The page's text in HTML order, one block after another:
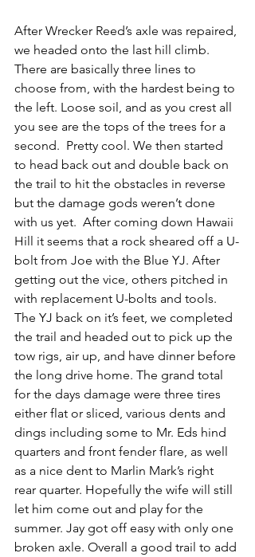
After Wrecker Reed’s axle was repaired,
we headed onto the last hill climb.
There are basically three lines to
choose from, with the hardest being to
the left. Loose soil, and as you crest all
you see are the tops of the trees for a
second.  Pretty cool. We then started
to head back out and double back on
the trail to hit the obstacles in reverse
but the damage gods weren’t done
with us yet.  After coming down Hawaii
Hill it seems that a rock sheared off a U-
bolt from Joe with the Blue YJ. After
getting out the vice, others pitched in
with replacement U-bolts and tools.
The YJ back on it’s feet, we completed
the trail and headed out to pick up the
tow rigs, air up, and have dinner before
the long drive home. The grand total
for the days damage were three tires
either flat or sliced, various dents and
dings including some to Mr. Eds hind
quarters and front fender flare, as well
as a nice dent to Marlin Mark’s right
rear quarter. Hopefully the wife will still
let him come out and play for the
summer. Jay got off easy with only one
broken axle. Overall a good trail to add